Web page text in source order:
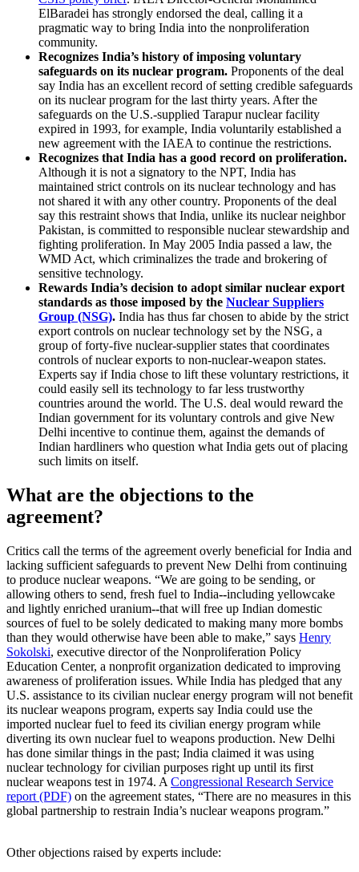
ElBaradei has strongly endorsed the deal, calling it a
pragmatic way to bring India into the nonproliferation
community.
Recognizes India’s history of imposing voluntary
safeguards on its nuclear program. Proponents of the deal
say India has an excellent record of setting credible safeguards
on its nuclear program for the last thirty years. After the
safeguards on the U.S.-supplied Tarapur nuclear facility
expired in 1993, for example, India voluntarily established a
new agreement with the IAEA to continue the restrictions.
Recognizes that India has a good record on proliferation.
Although it is not a signatory to the NPT, India has
maintained strict controls on its nuclear technology and has
not shared it with any other country. Proponents of the deal
say this restraint shows that India, unlike its nuclear neighbor
Pakistan, is committed to responsible nuclear stewardship and
fighting proliferation. In May 2005 India passed a law, the
WMD Act, which criminalizes the trade and brokering of
sensitive technology.
Rewards India’s decision to adopt similar nuclear export
standards as those imposed by the Nuclear Suppliers
Group (NSG). India has thus far chosen to abide by the strict
export controls on nuclear technology set by the NSG, a
group of forty-five nuclear-supplier states that coordinates
controls of nuclear exports to non-nuclear-weapon states.
Experts say if India chose to lift these voluntary restrictions, it
could easily sell its technology to far less trustworthy
countries around the world. The U.S. deal would reward the
Indian government for its voluntary controls and give New
Delhi incentive to continue them, against the demands of
Indian hardliners who question what India gets out of placing
such limits on itself.
What are the objections to the
agreement?
Critics call the terms of the agreement overly beneficial for India and
lacking sufficient safeguards to prevent New Delhi from continuing
to produce nuclear weapons. “We are going to be sending, or
allowing others to send, fresh fuel to India--including yellowcake
and lightly enriched uranium--that will free up Indian domestic
sources of fuel to be solely dedicated to making many more bombs
than they would otherwise have been able to make,” says Henry
Sokolski, executive director of the Nonproliferation Policy
Education Center, a nonprofit organization dedicated to improving
awareness of proliferation issues. While India has pledged that any
U.S. assistance to its civilian nuclear energy program will not benefit
its nuclear weapons program, experts say India could use the
imported nuclear fuel to feed its civilian energy program while
diverting its own nuclear fuel to weapons production. New Delhi
has done similar things in the past; India claimed it was using
nuclear technology for civilian purposes right up until its first
nuclear weapons test in 1974. A Congressional Research Service
report (PDF) on the agreement states, “There are no measures in this
global partnership to restrain India’s nuclear weapons program.”
Other objections raised by experts include: